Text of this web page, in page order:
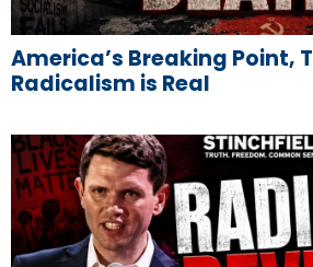
America’s Breaking Point,
Radicalism is Real